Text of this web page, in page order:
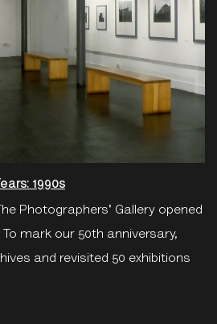
1990s
Photographers' Gallery opened
mark our 50th anniversary,
and revisited 50 exhibitions